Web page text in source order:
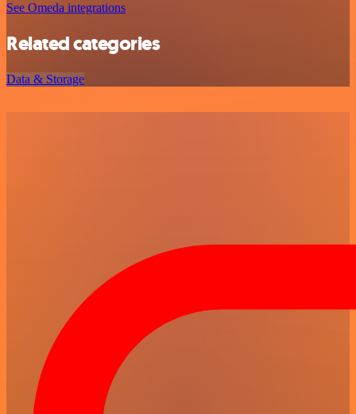
See Omeda integrations
Related categories
Data & Storage